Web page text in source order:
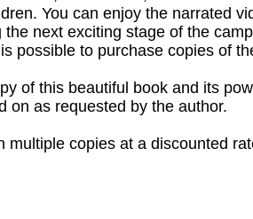
You can enjoy the narrated
next exciting stage of the
possible to purchase copies of
of this beautiful book and its
on as requested by the author.
multiple copies at a discounted